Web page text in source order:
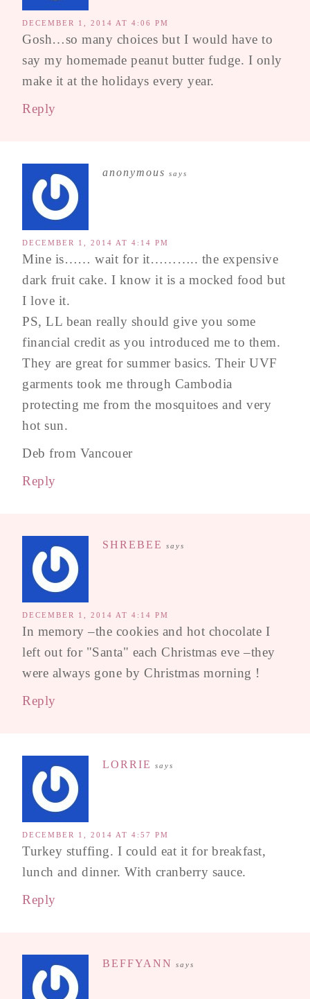
DECEMBER 1, 2014 AT 4:06 PM
Gosh…so many choices but I would have to
say my homemade peanut butter fudge. I only
make it at the holidays every year.
Reply
anonymous says
DECEMBER 1, 2014 AT 4:14 PM
Mine is…… wait for it……….. the expensive
dark fruit cake. I know it is a mocked food but
I love it.
PS, LL bean really should give you some
financial credit as you introduced me to them.
They are great for summer basics. Their UVF
garments took me through Cambodia
protecting me from the mosquitoes and very
hot sun.
Deb from Vancouer
Reply
SHREBEE says
DECEMBER 1, 2014 AT 4:14 PM
In memory –the cookies and hot chocolate I
left out for "Santa" each Christmas eve –they
were always gone by Christmas morning !
Reply
LORRIE says
DECEMBER 1, 2014 AT 4:57 PM
Turkey stuffing. I could eat it for breakfast,
lunch and dinner. With cranberry sauce.
Reply
BEFFYANN says